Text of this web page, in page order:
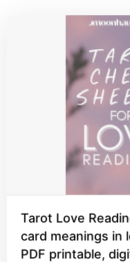
They are usually 9-
visual clutter
All come in black
and are
A unique tarot
Studio with no AI
Tarot Love
card meanings in
PDF printable,